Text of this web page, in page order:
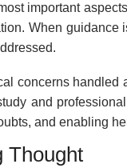
important
When
concerns handled
and
and enabling
Thought